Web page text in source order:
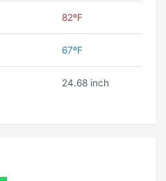
82ºF
67ºF
24.68 inch